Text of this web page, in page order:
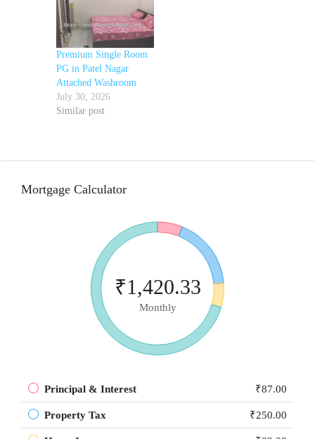
Premium Single Room
PG in Patel Nagar
Attached Washroom
July 30, 2026
Similar post
Mortgage Calculator
₹1,420.33
Monthly
Principal & Interest ₹87.00
Property Tax ₹250.00